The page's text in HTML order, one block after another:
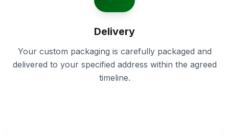
Delivery
Your custom packaging is carefully packaged and
delivered to your specified address within the agreed
timeline.